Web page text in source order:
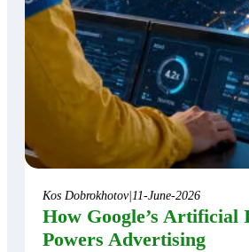
Kos Dobrokhotov| 11-June-2026
How Google’s Artificial
Powers Advertising